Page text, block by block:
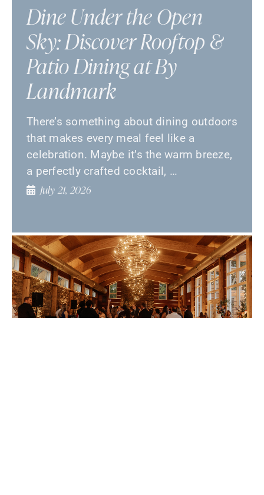
Dine Under the Open
Sky: Discover Rooftop &
Patio Dining at By
Landmark
There’s something about dining outdoors
that makes every meal feel like a
celebration. Maybe it’s the warm breeze,
a perfectly crafted cocktail, …
July 21, 2026